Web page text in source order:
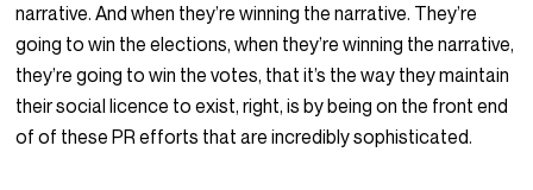
narrative. And when they’re winning the narrative. They’re
going to win the elections, when they’re winning the narrative,
they’re going to win the votes, that it’s the way they maintain
their social licence to exist, right, is by being on the front end
of of these PR efforts that are incredibly sophisticated.